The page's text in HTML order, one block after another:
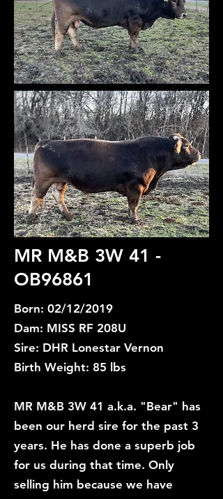
MR M&B 3W 41 -
OB96861
Born: 02/12/2019
Dam: MISS RF 208U
Sire: DHR Lonestar Vernon
Birth Weight: 85 lbs
MR M&B 3W 41 a.k.a. "Bear" has
been our herd sire for the past 3
years. He has done a superb job
for us during that time. Only
selling him because we have